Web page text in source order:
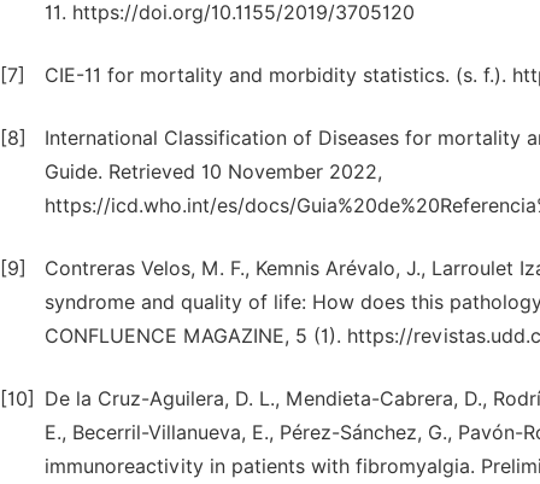
11. https://doi.org/10.1155/2019/3705120
[7] CIE-11 for mortality and morbidity statistics. (s. f.).
[8]
International Classification of Diseases for mortality
Guide. Retrieved 10 November 2022,
https://icd.who.int/es/docs/
[9]
Contreras Velos, M. F., Kemnis Arévalo, J., Larroulet
syndrome and quality of life: How does this
CONFLUENCE MAGAZINE, 5 (1). https://
[10]
De la Cruz-Aguilera, D. L., Mendieta-Cabrera, D.,
E., Becerril-Villanueva, E., Pérez-Sánchez, G.,
immunoreactivity in patients with fibromyalgia.